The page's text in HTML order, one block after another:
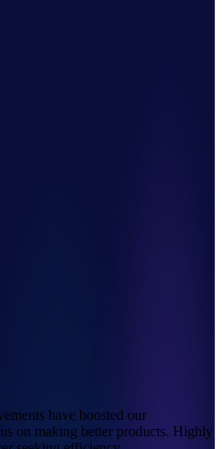
have boosted our
on making better products. Highly